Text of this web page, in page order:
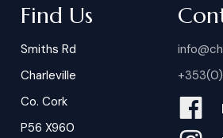
Find Us
Smiths Rd
Charleville
Co. Cork
P56 X960